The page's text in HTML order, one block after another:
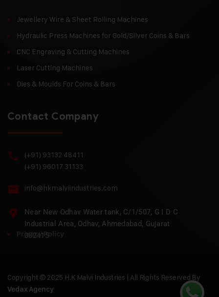
Jewellery Wire & Sheet Rolling Machines
Hydraulic Press Machines for Gold/Silver Coins & Bars
CNC Engraving & Cutting Machines
Laser Cutting Machines
Dies & Moulds For Coins & Bars
Contact Company
(+91) 93132 48411
(+91) 96017 31133
info@hkmalviindustries.com
Near New Odhav Water tank, C/1/507, G I D C
Industrial Area, Odhav, Ahmedabad, Gujarat
382415
Privacy Policy
Copyright © 2025 H.K Malvi Industries | All Rights Reserved By
Vedax Agency